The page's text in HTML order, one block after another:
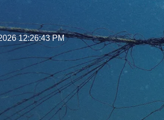
12:26:44 PM